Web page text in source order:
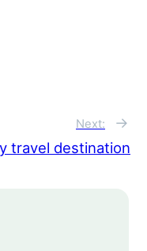
Next:
travel destination
→